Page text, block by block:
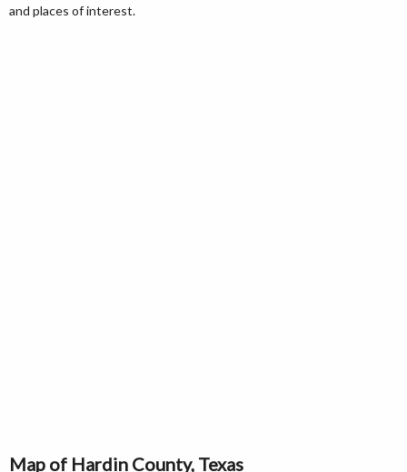
and places of interest.
Map of Hardin County, Texas